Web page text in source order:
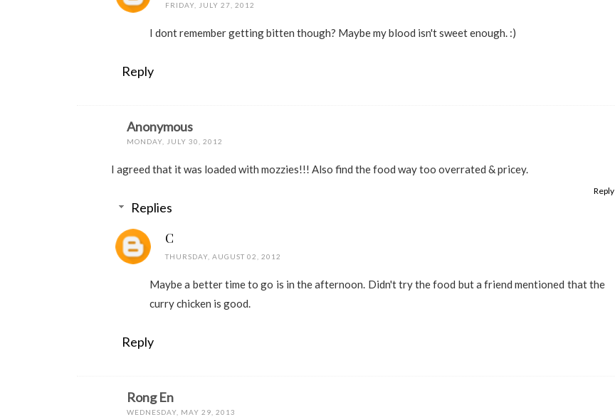
FRIDAY, JULY 27, 2012
I dont remember getting bitten though? Maybe my blood isn't sweet enough. :)
Reply
Anonymous
MONDAY, JULY 30, 2012
I agreed that it was loaded with mozzies!!! Also find the food way too overrated & pricey.
Reply
Replies
C
THURSDAY, AUGUST 02, 2012
Maybe a better time to go is in the afternoon. Didn't try the food but a friend mentioned that the
curry chicken is good.
Reply
Rong En
WEDNESDAY, MAY 29, 2013